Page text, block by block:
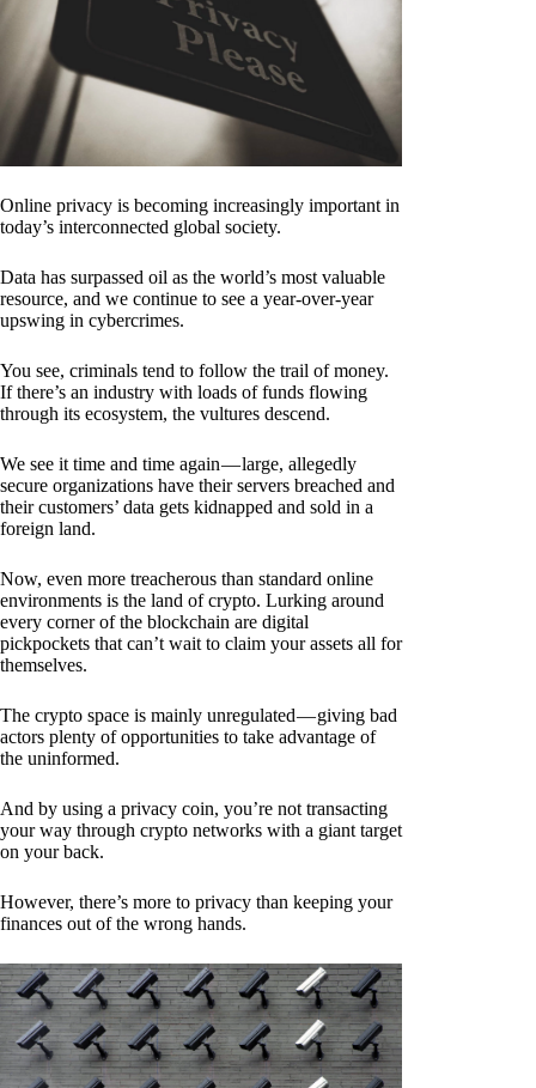
Online privacy is becoming increasingly important in
today’s interconnected global society.
Data has surpassed oil as the world’s most valuable
resource, and we continue to see a year-over-year
upswing in cybercrimes.
You see, criminals tend to follow the trail of money.
If there’s an industry with loads of funds flowing
through its ecosystem, the vultures descend.
We see it time and time again — large, allegedly
secure organizations have their servers breached and
their customers’ data gets kidnapped and sold in a
foreign land.
Now, even more treacherous than standard online
environments is the land of crypto. Lurking around
every corner of the blockchain are digital
pickpockets that can’t wait to claim your assets all for
themselves.
The crypto space is mainly unregulated — giving bad
actors plenty of opportunities to take advantage of
the uninformed.
And by using a privacy coin, you’re not transacting
your way through crypto networks with a giant target
on your back.
However, there’s more to privacy than keeping your
finances out of the wrong hands.